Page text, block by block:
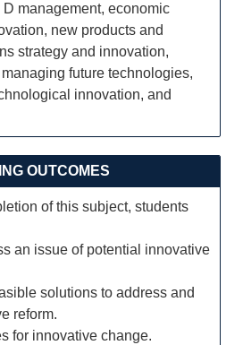
management, economic
new products and
strategy and innovation,
future technologies,
innovation, and
OUTCOMES
of this subject, students
an issue of potential innovative
solutions to address and
reform.
for innovative change.